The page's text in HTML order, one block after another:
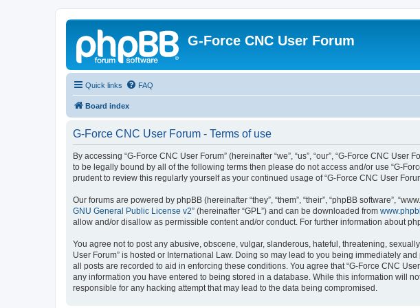
G-Force CNC User Forum
Quick links FAQ
Board index
G-Force CNC User Forum - Terms of use
By accessing “G-Force CNC User Forum” (hereinafter “we”, “us”, “our”, “G-Force CNC
to be legally bound by all of the following terms then please do not access and/or use “G-
prudent to review this regularly yourself as your continued usage of “G-Force CNC User
Our forums are powered by phpBB (hereinafter “they”, “them”, “their”, “phpBB software”,
GNU General Public License v2” (hereinafter “GPL”) and can be downloaded from
allow and/or disallow as permissible content and/or conduct. For further information about
You agree not to post any abusive, obscene, vulgar, slanderous, hateful, threatening,
User Forum” is hosted or International Law. Doing so may lead to you being immediately
all posts are recorded to aid in enforcing these conditions. You agree that “G-Force CNC
any information you have entered to being stored in a database. While this information will
responsible for any hacking attempt that may lead to the data being compromised.